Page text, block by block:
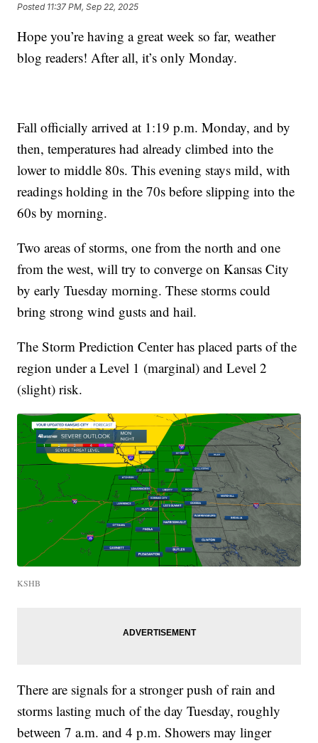
Posted 11:37 PM, Sep 22, 2025
Hope you’re having a great week so far, weather
blog readers! After all, it’s only Monday.
Fall officially arrived at 1:19 p.m. Monday, and by
then, temperatures had already climbed into the
lower to middle 80s. This evening stays mild, with
readings holding in the 70s before slipping into the
60s by morning.
Two areas of storms, one from the north and one
from the west, will try to converge on Kansas City
by early Tuesday morning. These storms could
bring strong wind gusts and hail.
The Storm Prediction Center has placed parts of the
region under a Level 1 (marginal) and Level 2
(slight) risk.
KSHB
There are signals for a stronger push of rain and
storms lasting much of the day Tuesday, roughly
between 7 a.m. and 4 p.m. Showers may linger